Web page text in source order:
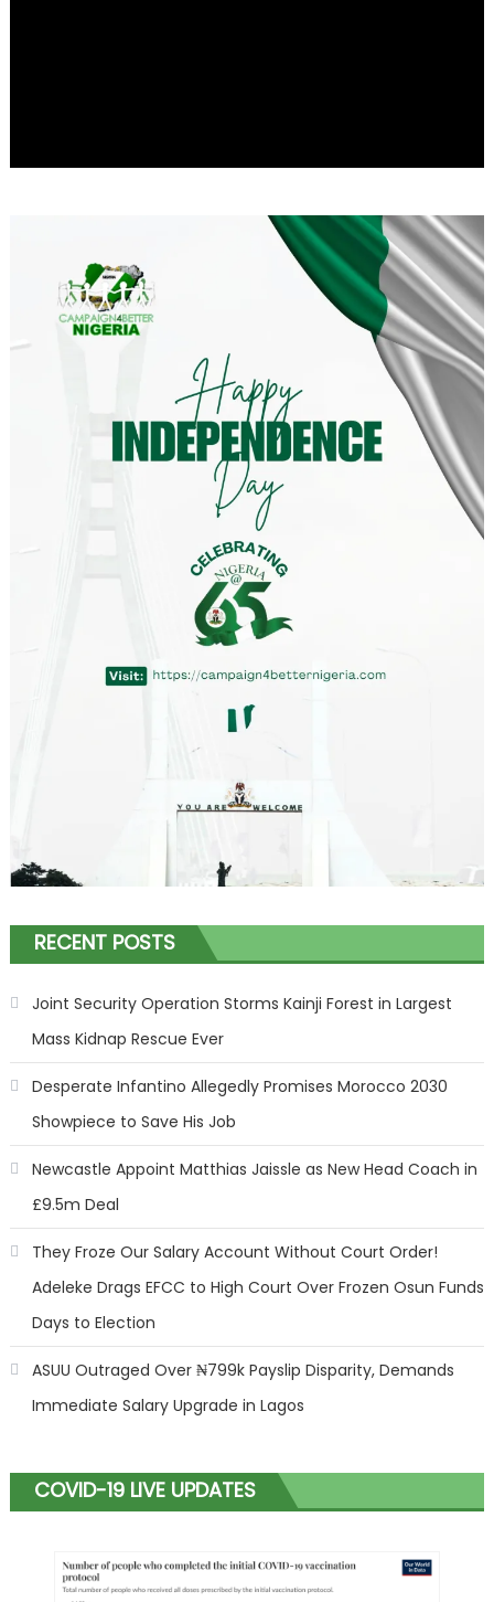
RECENT POSTS
Joint Security Operation Storms Kainji Forest in Largest
Mass Kidnap Rescue Ever
Desperate Infantino Allegedly Promises Morocco 2030
Showpiece to Save His Job
Newcastle Appoint Matthias Jaissle as New Head Coach in
£9.5m Deal
They Froze Our Salary Account Without Court Order!
Adeleke Drags EFCC to High Court Over Frozen Osun Funds
Days to Election
ASUU Outraged Over ₦799k Payslip Disparity, Demands
Immediate Salary Upgrade in Lagos
COVID-19 LIVE UPDATES